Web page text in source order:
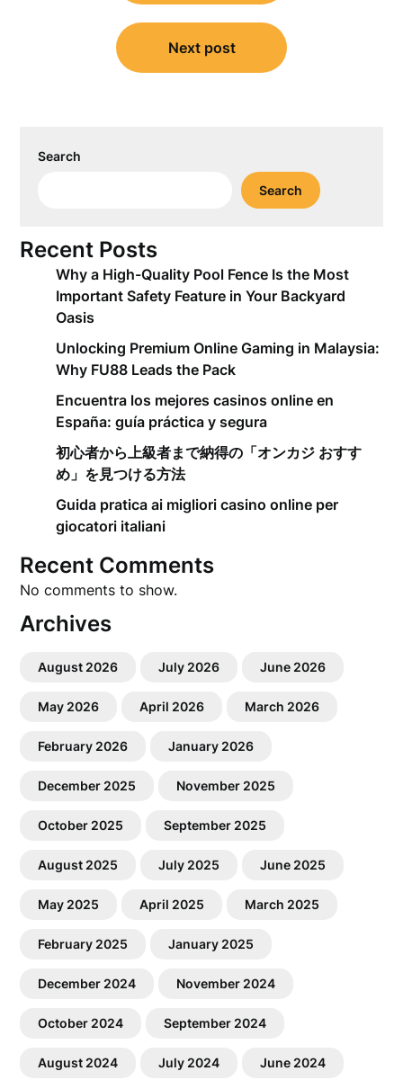
Next post
Search
Search
Recent Posts
Why a High-Quality Pool Fence Is the Most
Important Safety Feature in Your Backyard
Oasis
Unlocking Premium Online Gaming in Malaysia:
Why FU88 Leads the Pack
Encuentra los mejores casinos online en
España: guía práctica y segura
初心者から上級者まで納得の「オンカジ おすす
め」を見つける方法
Guida pratica ai migliori casino online per
giocatori italiani
Recent Comments
No comments to show.
Archives
August 2026 July 2026 June 2026
May 2026 April 2026 March 2026
February 2026 January 2026
December 2025 November 2025
October 2025 September 2025
August 2025 July 2025 June 2025
May 2025 April 2025 March 2025
February 2025 January 2025
December 2024 November 2024
October 2024 September 2024
August 2024 July 2024 June 2024